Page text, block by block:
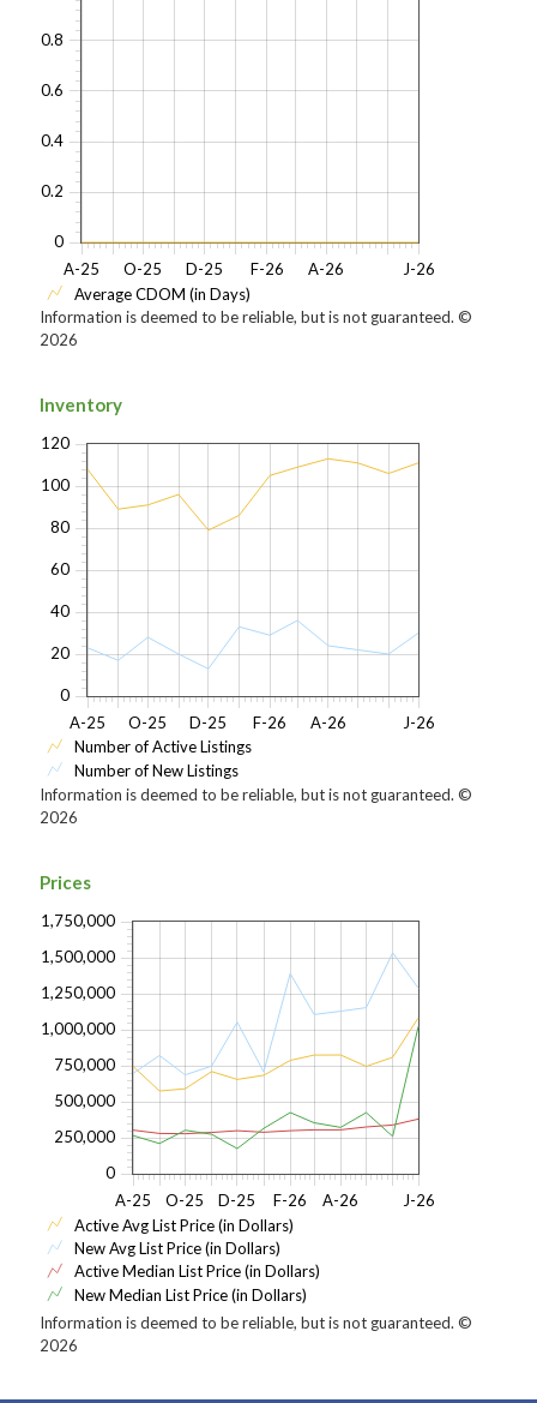
O-25 D-25 J-26
F-26
A-25 A-26
0
0.2
0.4
0.6
0.8
Average CDOM (in Days)
Information is deemed to be reliable, but is not guaranteed. ©
2026
Inventory
O-25 D-25 J-26
F-26
A-25 A-26
0
20
40
60
80
120
100
Number of Active Listings
Number of New Listings
Information is deemed to be reliable, but is not guaranteed. ©
2026
Prices
O-25 D-25 J-26
F-26
A-25 A-26
0
250,000
500,000
750,000
1,750,000
1,000,000
1,250,000
1,500,000
Active Avg List Price (in Dollars)
New Avg List Price (in Dollars)
Active Median List Price (in Dollars)
New Median List Price (in Dollars)
Information is deemed to be reliable, but is not guaranteed. ©
2026